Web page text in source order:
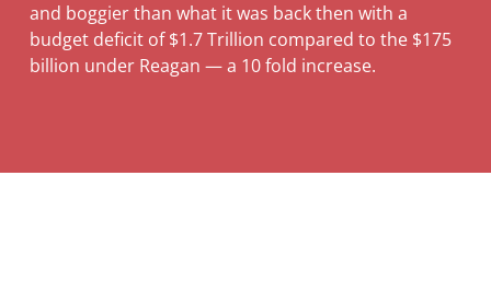
and boggier than what it was back then with a
budget deficit of $1.7 Trillion compared to the $175
billion under Reagan — a 10 fold increase.